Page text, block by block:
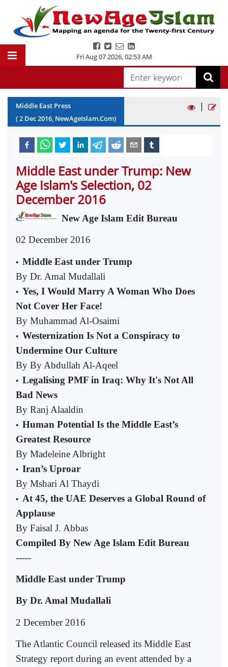
Fri Aug 07 2026,02:53 AM
Middle East Press
(2 Dec2016, NewAgeIslam.Com)
|
Middle East under Trump: New
Age Islam's Selection, 02
December 2016
New Age Islam Edit Bureau
02 December 2016
• Middle East under Trump
By Dr. Amal Mudallali
• Yes, I Would Marry A Woman Who Does
Not Cover Her Face!
By Muhammad Al-Osaimi
• Westernization Is Not a Conspiracy to
Undermine Our Culture
By By Abdullah Al-Aqeel
• Legalising PMF in Iraq: Why It's Not All
Bad News
By Ranj Alaaldin
• Human Potential Is the Middle East’s
Greatest Resource
By Madeleine Albright
• Iran’s Uproar
By Mshari Al Thaydi
• At 45, the UAE Deserves a Global Round of
Applause
By Faisal J. Abbas
Compiled By New Age Islam Edit Bureau
-----
Middle East under Trump
By Dr. Amal Mudallali
2 December 2016
The Atlantic Council released its Middle East
Strategy report during an event attended by a